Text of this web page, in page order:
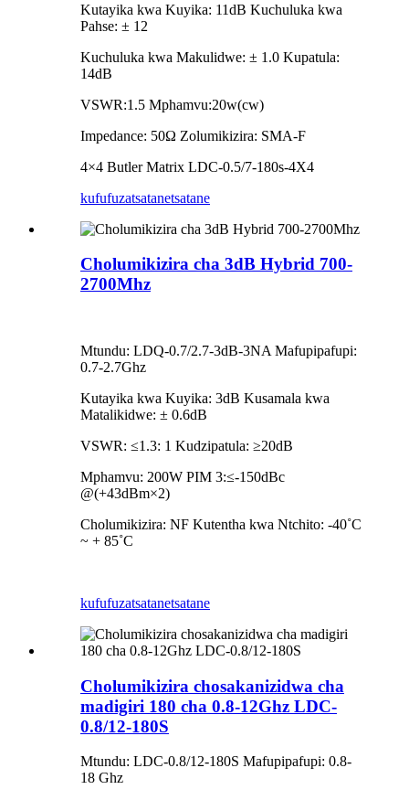
Kutayika kwa Kuyika: 11dB Kuchuluka kwa
Pahse: ± 12
Kuchuluka kwa Makulidwe: ± 1.0 Kupatula:
14dB
VSWR:1.5 Mphamvu:20w(cw)
Impedance: 50Ω Zolumikizira: SMA-F
4×4 Butler Matrix LDC-0.5/7-180s-4X4
kufufuzatsatanetsatane
Cholumikizira cha 3dB Hybrid 700-
2700Mhz
Mtundu: LDQ-0.7/2.7-3dB-3NA Mafupipafupi:
0.7-2.7Ghz
Kutayika kwa Kuyika: 3dB Kusamala kwa
Matalikidwe: ± 0.6dB
VSWR: ≤1.3: 1 Kudzipatula: ≥20dB
Mphamvu: 200W PIM 3:≤-150dBc
@(+43dBm×2)
Cholumikizira: NF Kutentha kwa Ntchito: -40˚C
~ + 85˚C
kufufuzatsatanetsatane
Cholumikizira chosakanizidwa cha
madigiri 180 cha 0.8-12Ghz LDC-
0.8/12-180S
Mtundu: LDC-0.8/12-180S Mafupipafupi: 0.8-
18 Ghz